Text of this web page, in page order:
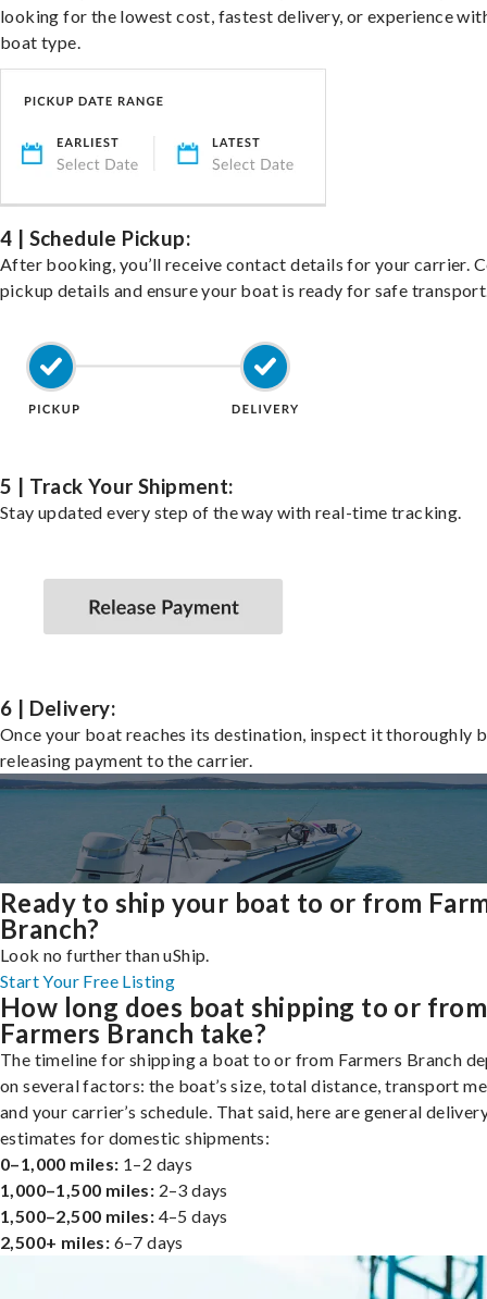
looking for the lowest cost, fastest delivery, or experience
boat type.
4 | Schedule Pickup:
After booking, you’ll receive contact details for your carrier.
pickup details and ensure your boat is ready for safe
5 | Track Your Shipment:
Stay updated every step of the way with real-time tracking.
6 | Delivery:
Once your boat reaches its destination, inspect it thoroughly
releasing payment to the carrier.
Ready to ship your boat to or from
Branch?
Look no further than uShip.
Start Your Free Listing
How long does boat shipping to or from
Farmers Branch take?
The timeline for shipping a boat to or from Farmers Branch
on several factors: the boat’s size, total distance, transport
and your carrier’s schedule. That said, here are general
estimates for domestic shipments:
0–1,000 miles: 1–2 days
1,000–1,500 miles: 2–3 days
1,500–2,500 miles: 4–5 days
2,500+ miles: 6–7 days